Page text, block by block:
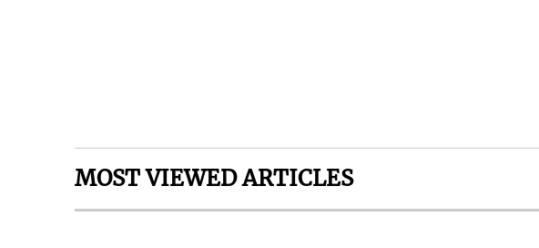
MOST VIEWED ARTICLES